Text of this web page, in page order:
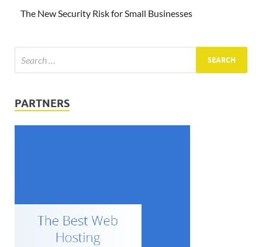
The New Security Risk for Small Businesses
PARTNERS